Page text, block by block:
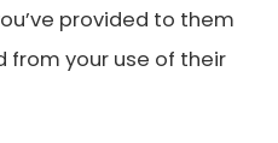
Medicare Advisors
provided to them
from your use of their